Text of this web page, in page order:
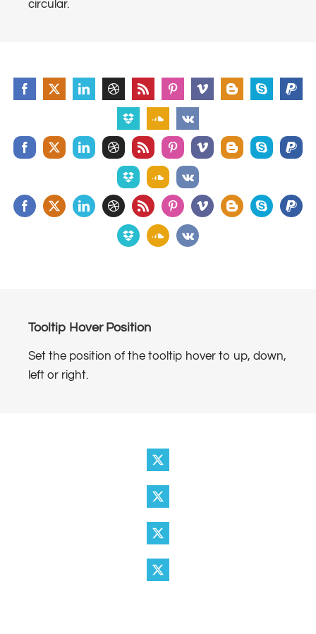
circular.
Tooltip Hover Position
Set the position of the tooltip hover to up, down,
left or right.